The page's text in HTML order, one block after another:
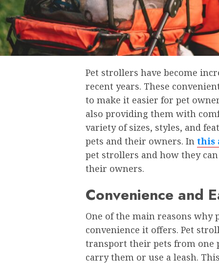
Pet strollers have become
recent years. These
to make it easier for pet
also providing them with
variety of sizes, styles, and
pets and their owners. In this
pet strollers and how they
their owners.
Convenience and
One of the main reasons
convenience it offers. Pet
transport their pets from one
carry them or use a leash.